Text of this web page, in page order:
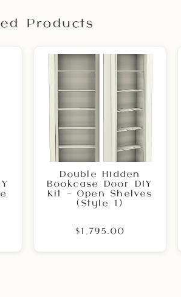
Products
Double Hidden
Bookcase Door DIY
Kit – Open Shelves
(Style 1)
$1,795.00